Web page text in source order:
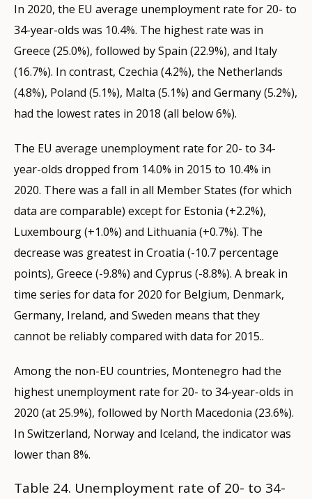
In 2020, the EU average unemployment rate for 20- to
34-year-olds was 10.4%. The highest rate was in
Greece (25.0%), followed by Spain (22.9%), and Italy
(16.7%). In contrast, Czechia (4.2%), the Netherlands
(4.8%), Poland (5.1%), Malta (5.1%) and Germany (5.2%),
had the lowest rates in 2018 (all below 6%).
The EU average unemployment rate for 20- to 34-
year-olds dropped from 14.0% in 2015 to 10.4% in
2020. There was a fall in all Member States (for which
data are comparable) except for Estonia (+2.2%),
Luxembourg (+1.0%) and Lithuania (+0.7%). The
decrease was greatest in Croatia (-10.7 percentage
points), Greece (-9.8%) and Cyprus (-8.8%). A break in
time series for data for 2020 for Belgium, Denmark,
Germany, Ireland, and Sweden means that they
cannot be reliably compared with data for 2015..
Among the non-EU countries, Montenegro had the
highest unemployment rate for 20- to 34-year-olds in
2020 (at 25.9%), followed by North Macedonia (23.6%).
In Switzerland, Norway and Iceland, the indicator was
lower than 8%.
Table 24. Unemployment rate of 20- to 34-